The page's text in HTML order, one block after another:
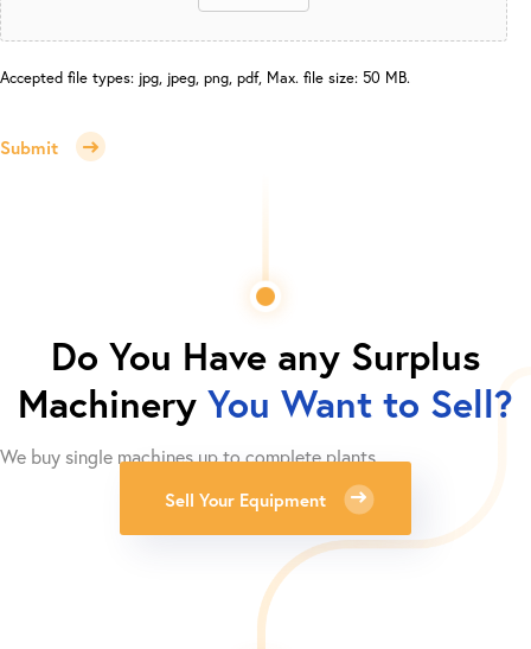
Accepted file types: jpg, jpeg, png, pdf, Max. file size: 50 MB.
Submit
Do You Have any Surplus
Machinery You Want to Sell?
We buy single machines up to complete plants.
Sell Your Equipment